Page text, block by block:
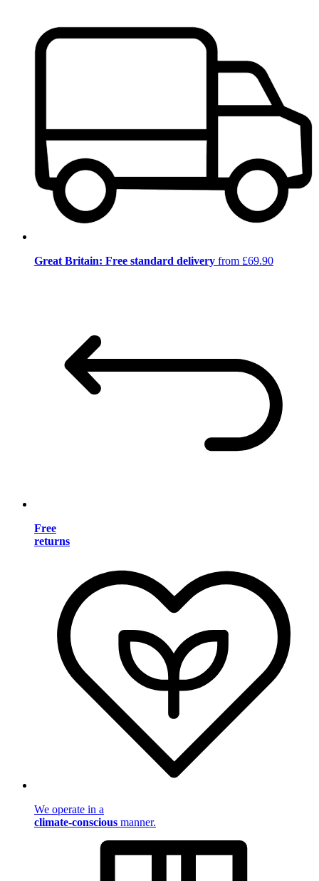
Great Britain: Free standard delivery from £69.90
Free
returns
We operate in a
climate-conscious manner.